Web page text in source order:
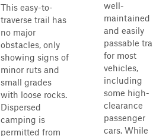
This easy-to-
traverse trail has
no major
obstacles, only
showing signs of
minor ruts and
small grades
with loose rocks.
Dispersed
camping is
permitted from
well-
maintained
and easily
passable
for most
vehicles,
including
some high-
clearance
passenger
cars. While